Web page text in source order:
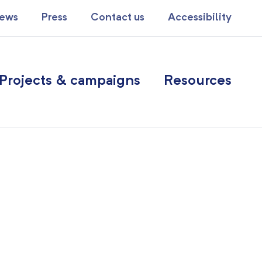
Press Contact us Accessibility
Projects & campaigns Resources